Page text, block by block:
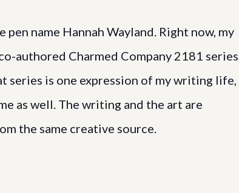
pen name Hannah Wayland. Right now, my
authored Charmed Company 2181
series is one expression of my writing life,
as well. The writing and the art are
the same creative source.